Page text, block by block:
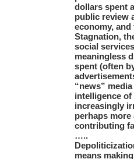
dollars spent
public review
economy,
Stagnation,
social
meaningless
spent (often
“news”
intelligence
increasingly
perhaps
contributing
…..
means